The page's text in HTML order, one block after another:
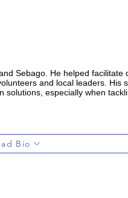
Sebago. He helped facilitate
and local leaders. His
solutions, especially when
Bio